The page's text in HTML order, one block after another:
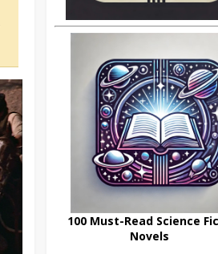
100 Must-Read Science
Novels